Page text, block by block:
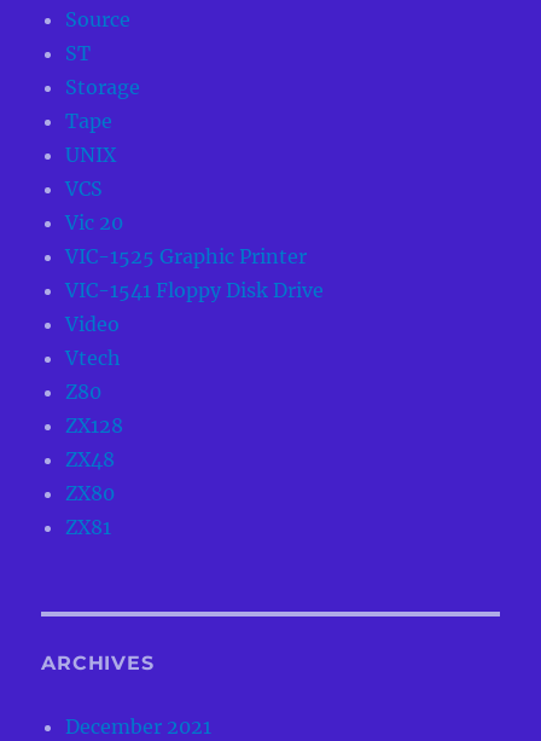
Source
ST
Storage
Tape
UNIX
VCS
Vic 20
VIC-1525 Graphic Printer
VIC-1541 Floppy Disk Drive
Video
Vtech
Z80
ZX128
ZX48
ZX80
ZX81
ARCHIVES
December 2021